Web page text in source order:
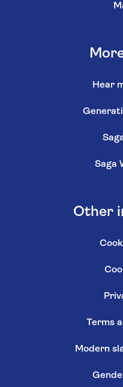
Hear
Saga
Other
Terms
Modern